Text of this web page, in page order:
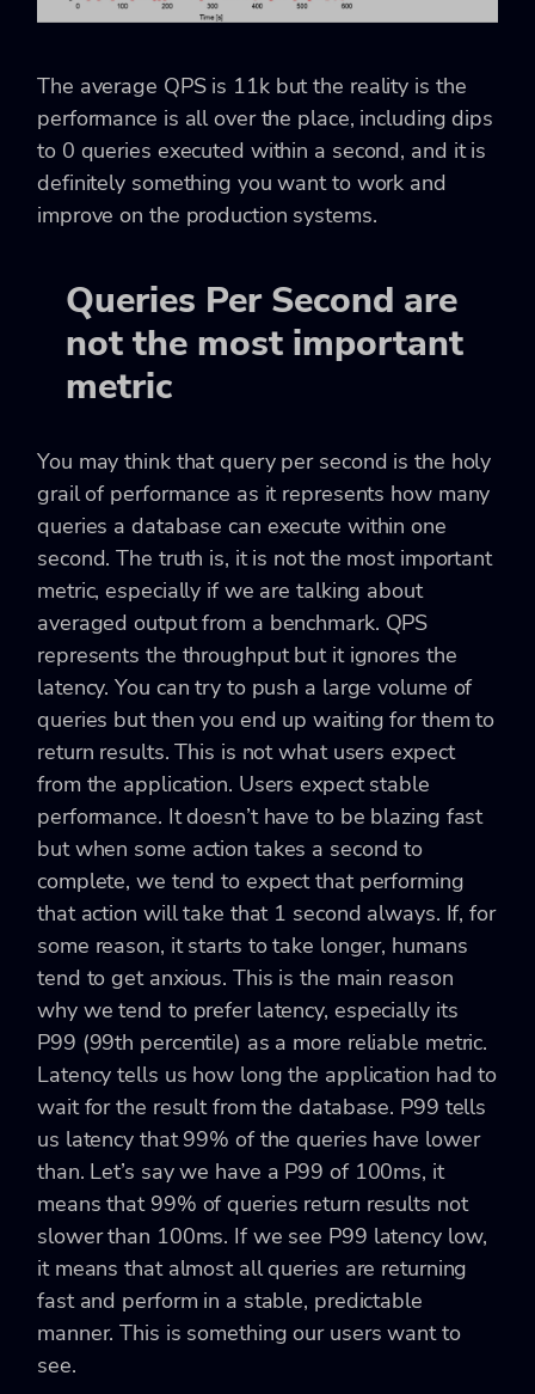
The average QPS is 11k but the reality is the
performance is all over the place, including dips
to 0 queries executed within a second, and it is
definitely something you want to work and
improve on the production systems.
Queries Per Second are
not the most important
metric
You may think that query per second is the holy
grail of performance as it represents how many
queries a database can execute within one
second. The truth is, it is not the most important
metric, especially if we are talking about
averaged output from a benchmark. QPS
represents the throughput but it ignores the
latency. You can try to push a large volume of
queries but then you end up waiting for them to
return results. This is not what users expect
from the application. Users expect stable
performance. It doesn’t have to be blazing fast
but when some action takes a second to
complete, we tend to expect that performing
that action will take that 1 second always. If, for
some reason, it starts to take longer, humans
tend to get anxious. This is the main reason
why we tend to prefer latency, especially its
P99 (99th percentile) as a more reliable metric.
Latency tells us how long the application had to
wait for the result from the database. P99 tells
us latency that 99% of the queries have lower
than. Let’s say we have a P99 of 100ms, it
means that 99% of queries return results not
slower than 100ms. If we see P99 latency low,
it means that almost all queries are returning
fast and perform in a stable, predictable
manner. This is something our users want to
see.